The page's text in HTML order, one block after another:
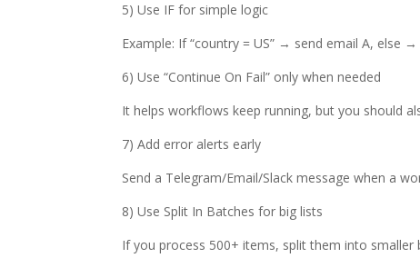
5) Use IF for simple logic
Example: If “country = US” → send email A, else
6) Use “Continue On Fail” only when needed
It helps workflows keep running, but you should
7) Add error alerts early
Send a Telegram/Email/Slack message when a
8) Use Split In Batches for big lists
If you process 500+ items, split them into